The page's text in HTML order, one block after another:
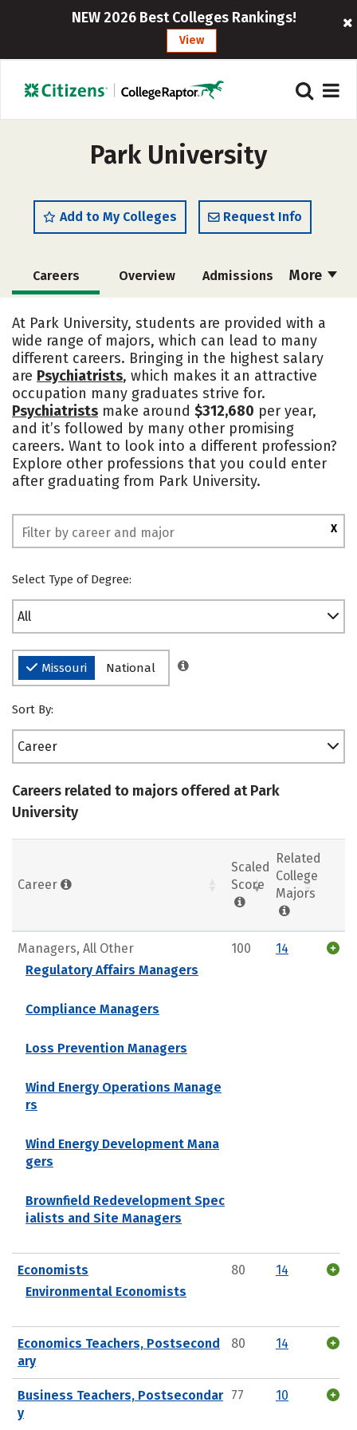
NEW 2026 Best Colleges Rankings!
View
Park University
Add to My Colleges Request Info
More
Careers Overview Admissions
Scholarships
Academics Majors Campus Life
Social Media Safety Rankings
At Park University, students are provided with a
wide range of majors, which can lead to many
different careers. Bringing in the highest salary
are Psychiatrists, which makes it an attractive
occupation many graduates strive for.
Psychiatrists make around $312,680 per year,
and it’s followed by many other promising
careers. Want to look into a different profession?
Explore other professions that you could enter
after graduating from Park University.
X
Select Type of Degree:
All
Missouri National
Sort By:
Career
Careers related to majors offered at Park
University
Career
Scaled
Score
Related
College
Majors
Managers, All Other
Regulatory Affairs Managers
Compliance Managers
Loss Prevention Managers
Wind Energy Operations Manage
rs
Wind Energy Development Mana
gers
Brownfield Redevelopment Spec
ialists and Site Managers
100 14
Economists
Environmental Economists
80 14
Economics Teachers, Postsecond
ary
80 14
Business Teachers, Postsecondar
y
77 10